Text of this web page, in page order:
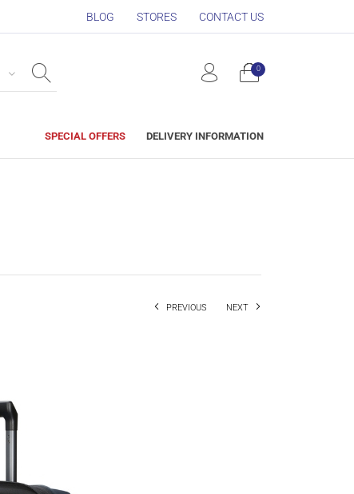
BLOG STORES CONTACT US
0
SPECIAL OFFERS DELIVERY INFORMATION
PREVIOUS NEXT